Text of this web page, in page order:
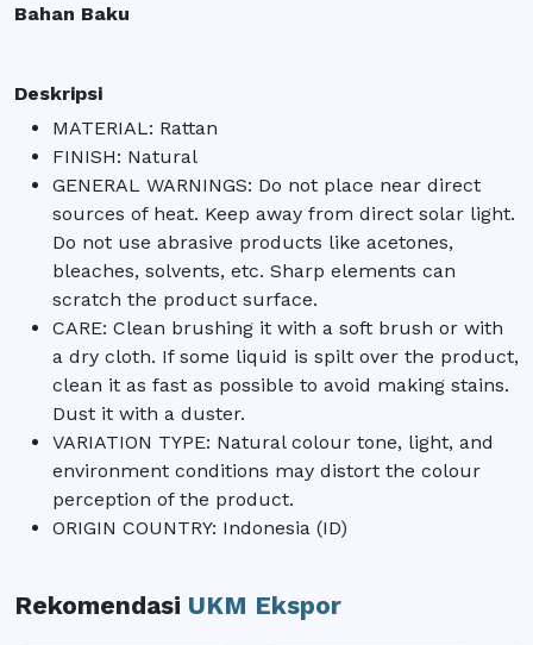
Bahan Baku
Deskripsi
MATERIAL: Rattan
FINISH: Natural
GENERAL WARNINGS: Do not place near direct
sources of heat. Keep away from direct solar light.
Do not use abrasive products like acetones,
bleaches, solvents, etc. Sharp elements can
scratch the product surface.
CARE: Clean brushing it with a soft brush or with
a dry cloth. If some liquid is spilt over the product,
clean it as fast as possible to avoid making stains.
Dust it with a duster.
VARIATION TYPE: Natural colour tone, light, and
environment conditions may distort the colour
perception of the product.
ORIGIN COUNTRY: Indonesia (ID)
Rekomendasi UKM Ekspor